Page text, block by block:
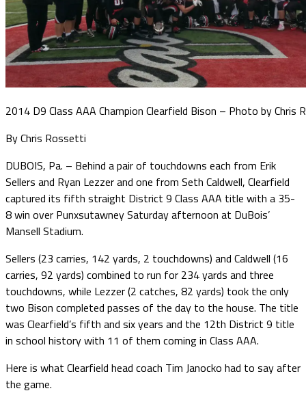
2014 D9 Class AAA Champion Clearfield Bison – Photo by Chris
By Chris Rossetti
DUBOIS, Pa. – Behind a pair of touchdowns each from Erik
Sellers and Ryan Lezzer and one from Seth Caldwell, Clearfield
captured its fifth straight District 9 Class AAA title with a 35-
8 win over Punxsutawney Saturday afternoon at DuBois’
Mansell Stadium.
Sellers (23 carries, 142 yards, 2 touchdowns) and Caldwell (16
carries, 92 yards) combined to run for 234 yards and three
touchdowns, while Lezzer (2 catches, 82 yards) took the only
two Bison completed passes of the day to the house. The title
was Clearfield’s fifth and six years and the 12th District 9 title
in school history with 11 of them coming in Class AAA.
Here is what Clearfield head coach Tim Janocko had to say after
the game.